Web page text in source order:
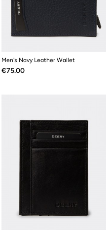
Men's Navy Leather Wallet
Price
€75.00